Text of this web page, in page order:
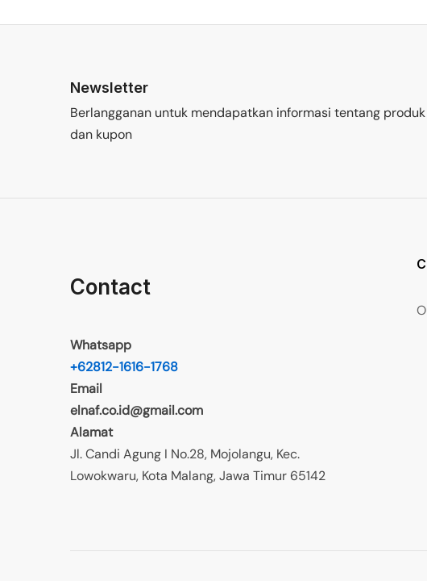
Newsletter
Berlangganan untuk mendapatkan informasi tentang produk
dan kupon
Contact
Whatsapp
+62812-1616-1768
Email
elnaf.co.id@gmail.com
Alamat
Jl. Candi Agung I No.28, Mojolangu, Kec.
Lowokwaru, Kota Malang, Jawa Timur 65142